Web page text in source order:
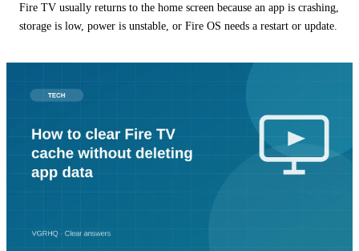
Fire TV usually returns to the home screen because an app is crashing,
storage is low, power is unstable, or Fire OS needs a restart or update.